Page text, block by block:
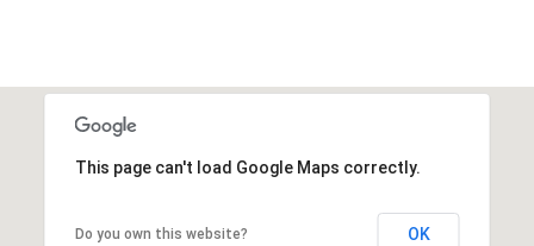
This page can't load Google Maps correctly.
Do you own this website? OK